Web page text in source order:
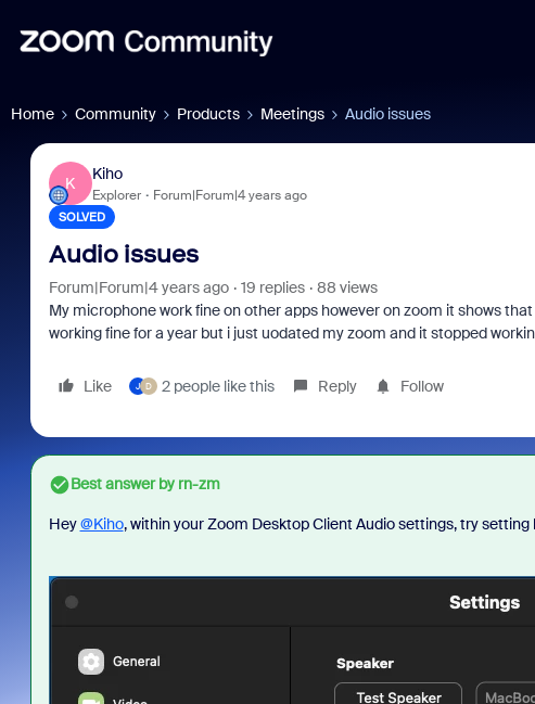
Home Community Products Meetings Audio issues
K
Kiho
Explorer Forum|Forum|4 years ago
SOLVED
Audio issues
Forum|Forum|4 years ago 19 replies
88 views
My microphone work fine on other apps however on zoom it shows
working fine for a year but i just uodated my zoom and it stopped
Like J D 2 people like this Reply Follow
Best answer byrn-zm
Hey@Kiho, within your Zoom Desktop Client Audio settings, try